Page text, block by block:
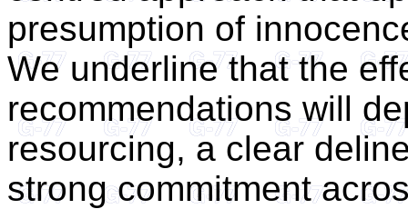
presumption of
We underline that the
recommendations will
resourcing, a clear
strong commitment